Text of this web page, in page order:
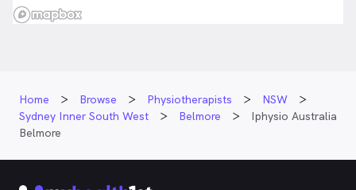
Home Browse Physiotherapists
NSW
Sydney Inner South West
Belmore
Iphysio Australia
Belmore